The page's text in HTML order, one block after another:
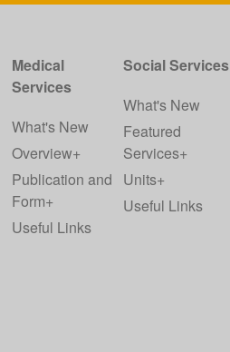
Medical
Services
What's New
Overview+
Publication and
Form+
Useful Links
Social Services
What's New
Featured
Services+
Units+
Useful Links